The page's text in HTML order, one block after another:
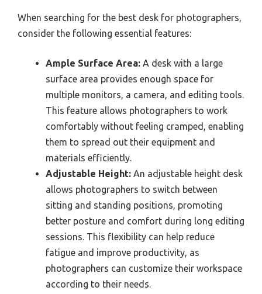
When searching for the best desk for photographers,
consider the following essential features:
Ample Surface Area: A desk with a large
surface area provides enough space for
multiple monitors, a camera, and editing tools.
This feature allows photographers to work
comfortably without feeling cramped, enabling
them to spread out their equipment and
materials efficiently.
Adjustable Height: An adjustable height desk
allows photographers to switch between
sitting and standing positions, promoting
better posture and comfort during long editing
sessions. This flexibility can help reduce
fatigue and improve productivity, as
photographers can customize their workspace
according to their needs.